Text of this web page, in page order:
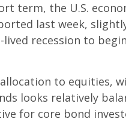
term, the U.S.
last week,
recession to
allocation to equities,
looks relatively
for core bond